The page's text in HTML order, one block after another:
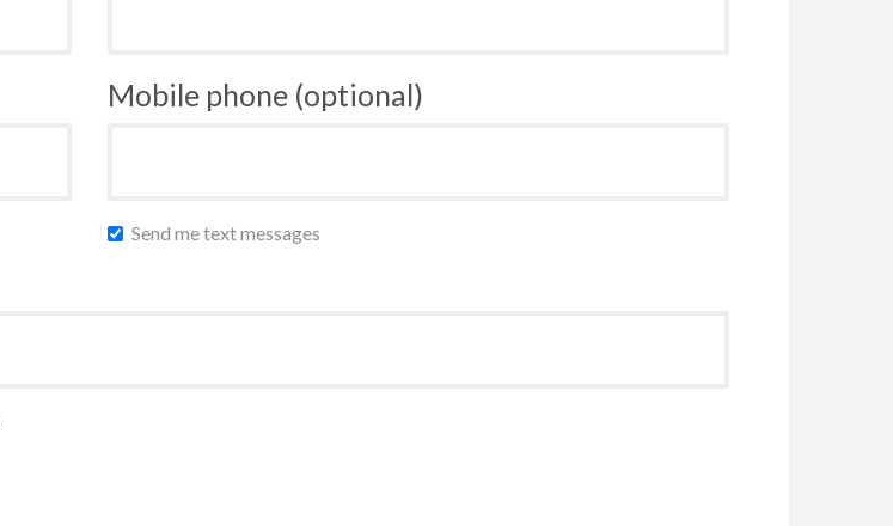
Mobile phone (optional)
Send me text messages